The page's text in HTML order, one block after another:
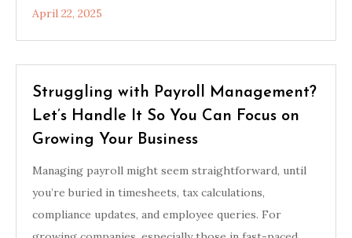
April 22, 2025
Struggling with Payroll Management?
Let’s Handle It So You Can Focus on
Growing Your Business
Managing payroll might seem straightforward, until
you’re buried in timesheets, tax calculations,
compliance updates, and employee queries. For